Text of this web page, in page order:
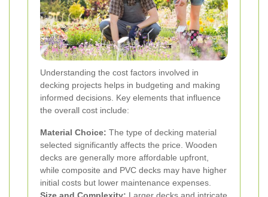
Understanding the cost factors involved in
decking projects helps in budgeting and making
informed decisions. Key elements that influence
the overall cost include:
Material Choice: The type of decking material
selected significantly affects the price. Wooden
decks are generally more affordable upfront,
while composite and PVC decks may have higher
initial costs but lower maintenance expenses.
Size and Complexity: Larger decks and intricate